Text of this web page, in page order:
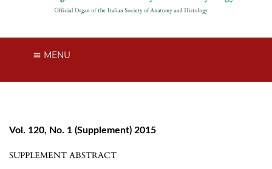
MENU
Vol. 120, No. 1 (Supplement) 2015
SUPPLEMENT ABSTRACT